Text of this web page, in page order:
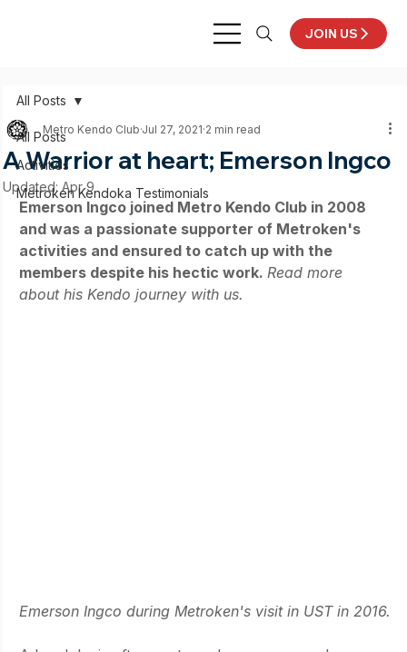
JOIN US
All Posts
Activities
Metroken Kendoka Testimonials
All Posts
A Warrior at heart; Emerson Ingco
Metro Kendo ClubJul 27, 2021 2 min read
Updated: Apr 9
Emerson Ingco joined Metro Kendo Club in 2008
and was a passionate supporter of Metroken's
activities and ensured to catch up with the
members despite his hectic work. Read more
about his Kendo journey with us.
Emerson Ingco during Metroken's visit in UST in 2016.